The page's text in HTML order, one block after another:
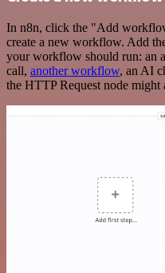
In n8n, click the "Add
create a new workflow. Add
your workflow should run: an
call, another workflow, an AI
the HTTP Request node might